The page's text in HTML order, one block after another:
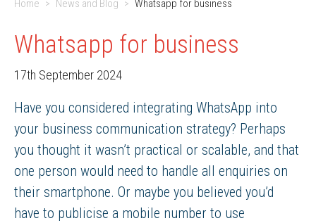
Home News and Blog Whatsapp for business
Whatsapp for business
17th September 2024
Have you considered integrating WhatsApp into
your business communication strategy? Perhaps
you thought it wasn’t practical or scalable, and that
one person would need to handle all enquiries on
their smartphone. Or maybe you believed you’d
have to publicise a mobile number to use